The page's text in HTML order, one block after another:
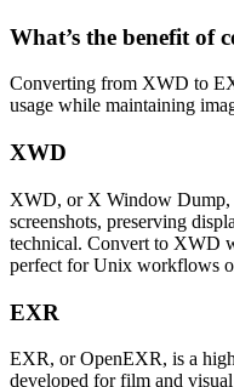
What’s the benefit of
Converting from XWD to
usage while maintaining
XWD
XWD, or X Window Dump,
screenshots, preserving
technical. Convert to XWD
perfect for Unix workflows
EXR
EXR, or OpenEXR, is a
developed for film and